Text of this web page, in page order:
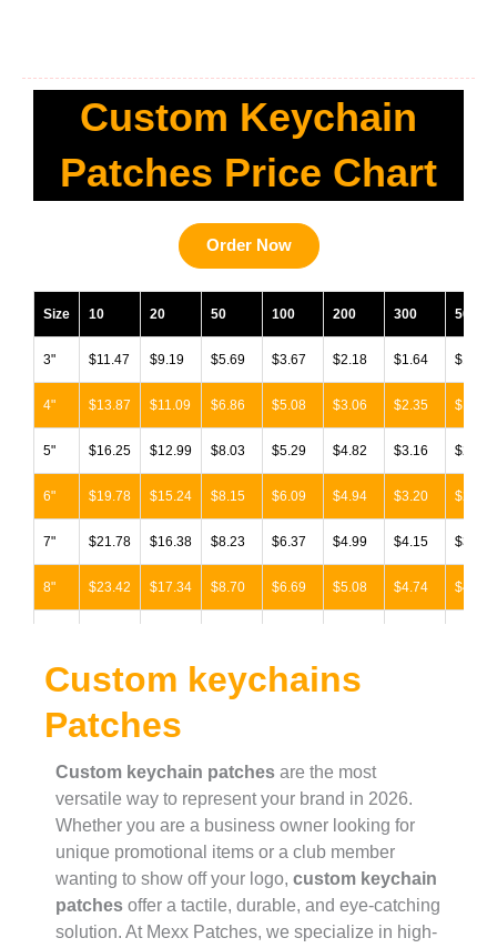
Custom Keychain
Patches Price Chart
Order Now
Size 10 20 50 100 200 300 500
3" $11.47 $9.19 $5.69 $3.67 $2.18 $1.64 $1.34
4" $13.87 $11.09 $6.86 $5.08 $3.06 $2.35 $1.98
5" $16.25 $12.99 $8.03 $5.29 $4.82 $3.16 $2.67
6" $19.78 $15.24 $8.15 $6.09 $4.94 $3.20 $2.72
7" $21.78 $16.38 $8.23 $6.37 $4.99 $4.15 $3.88
8" $23.42 $17.34 $8.70 $6.69 $5.08 $4.74 $4.46
10" $30.56 $21.17 $10.33 $7.46 $6.50
11" $35.67 $24.45
12" $39.31 $29.76 $14.52 $10.44 $8.70
13" $40.90 $15.11 $9.05 $8.44
14" $42.53 $32.16 $15.72 $11.31 $9.43
15" $44.22 $33.47 $16.32 $11.76 $9.77 $9.13
Custom keychains
Patches
Custom keychain patches are the most
versatile way to represent your brand in 2026.
Whether you are a business owner looking for
unique promotional items or a club member
wanting to show off your logo, custom keychain
patches offer a tactile, durable, and eye-catching
solution. At Mexx Patches, we specialize in high-